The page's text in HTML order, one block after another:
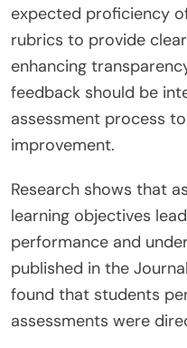
expected proficiency
rubrics to provide
enhancing
feedback should be
assessment process
improvement.
Research shows that
learning objectives
performance and
published in the
found that students
assessments were